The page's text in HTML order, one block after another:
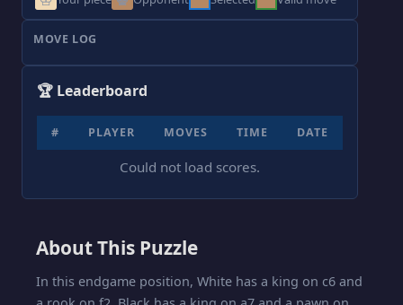
MOVE LOG
🏆 Leaderboard
# PLAYER MOVES TIME DATE
Could not load scores.
About This Puzzle
In this endgame position, White has a king on c6 and